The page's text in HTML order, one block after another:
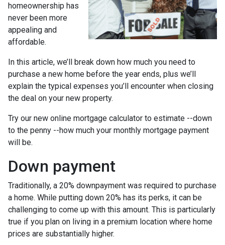
homeownership has
never been more
appealing and
affordable.
In this article, we’ll break down how much you need to
purchase a new home before the year ends, plus we’ll
explain the typical expenses you’ll encounter when closing
the deal on your new property.
Try our new online mortgage calculator to estimate --down
to the penny --how much your monthly mortgage payment
will be.
Down payment
Traditionally, a 20% downpayment was required to purchase
a home. While putting down 20% has its perks, it can be
challenging to come up with this amount. This is particularly
true if you plan on living in a premium location where home
prices are substantially higher.